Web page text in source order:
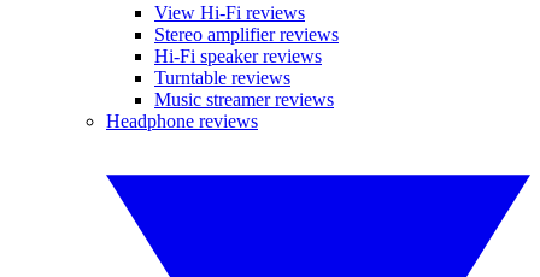
View Hi-Fi reviews
Stereo amplifier reviews
Hi-Fi speaker reviews
Turntable reviews
Music streamer reviews
Headphone reviews